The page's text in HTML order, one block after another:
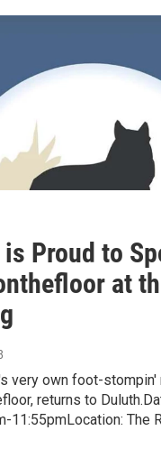
is Proud to
at
very own foot-stompin'
returns to
11:55pmLocation: The